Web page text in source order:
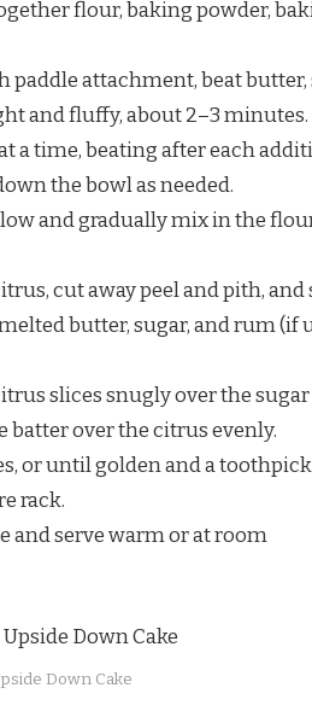
flour, baking powder,
paddle attachment, beat butter,
and fluffy, about 2–3 minutes.
a time, beating after each
the bowl as needed.
low and gradually mix in the
cut away peel and pith, and
butter, sugar, and rum (if
slices snugly over the sugar
batter over the citrus evenly.
or until golden and a
rack.
and serve warm or at room
Down Cake